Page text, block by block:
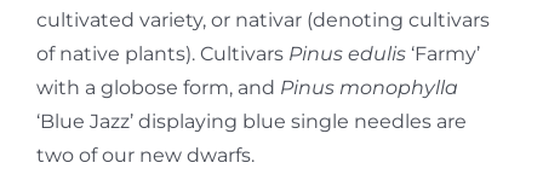
cultivated variety, or nativar (denoting cultivars
of native plants). Cultivars Pinus edulis‘Farmy’
with a globose form, and Pinus monophylla
‘Blue Jazz’ displaying blue single needles are
two of our new dwarfs.